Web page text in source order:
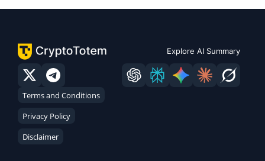
Explore AI Summary
Terms and Conditions
Privacy Policy
Disclaimer